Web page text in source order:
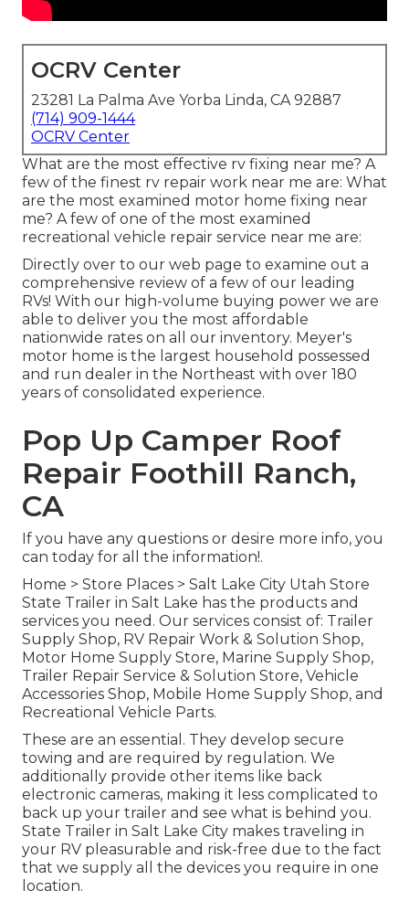
OCRV Center
23281 La Palma Ave Yorba Linda, CA 92887
(714) 909-1444
OCRV Center
What are the most effective rv fixing near me? A
few of the finest rv repair work near me are: What
are the most examined motor home fixing near
me? A few of one of the most examined
recreational vehicle repair service near me are:
Directly over to our web page to examine out a
comprehensive review of a few of our leading
RVs! With our high-volume buying power we are
able to deliver you the most affordable
nationwide rates on all our inventory. Meyer's
motor home is the largest household possessed
and run dealer in the Northeast with over 180
years of consolidated experience.
Pop Up Camper Roof
Repair Foothill Ranch,
CA
If you have any questions or desire more info, you
can today for all the information!.
Home > Store Places > Salt Lake City Utah Store
State Trailer in Salt Lake has the products and
services you need. Our services consist of: Trailer
Supply Shop, RV Repair Work & Solution Shop,
Motor Home Supply Store, Marine Supply Shop,
Trailer Repair Service & Solution Store, Vehicle
Accessories Shop, Mobile Home Supply Shop, and
Recreational Vehicle Parts.
These are an essential. They develop secure
towing and are required by regulation. We
additionally provide other items like back
electronic cameras, making it less complicated to
back up your trailer and see what is behind you.
State Trailer in Salt Lake City makes traveling in
your RV pleasurable and risk-free due to the fact
that we supply all the devices you require in one
location.